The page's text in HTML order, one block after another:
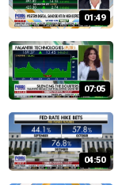
01:49
07:05
04:50